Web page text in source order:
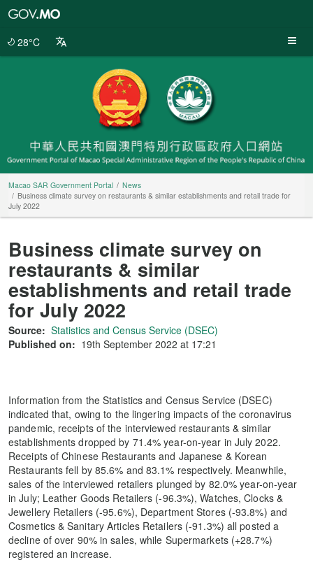
28°C
Macao SAR Government Portal
News
Business climate survey on restaurants & similar establishments and retail trade for
July 2022
Business climate survey on
restaurants & similar
establishments and retail trade
for July 2022
Source: Statistics and Census Service (DSEC)
Published on: 19th September 2022 at 17:21
Information from the Statistics and Census Service (DSEC)
indicated that, owing to the lingering impacts of the coronavirus
pandemic, receipts of the interviewed restaurants & similar
establishments dropped by 71.4% year-on-year in July 2022.
Receipts of Chinese Restaurants and Japanese & Korean
Restaurants fell by 85.6% and 83.1% respectively. Meanwhile,
sales of the interviewed retailers plunged by 82.0% year-on-year
in July; Leather Goods Retailers (-96.3%), Watches, Clocks &
Jewellery Retailers (-95.6%), Department Stores (-93.8%) and
Cosmetics & Sanitary Articles Retailers (-91.3%) all posted a
decline of over 90% in sales, while Supermarkets (+28.7%)
registered an increase.